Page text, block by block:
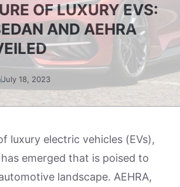
OF LUXURY EVS:
AND AEHRA
July 18, 2023
luxury electric vehicles (EVs),
emerged that is poised to
landscape. AEHRA,